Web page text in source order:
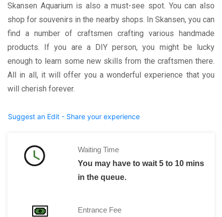
Skansen Aquarium is also a must-see spot. You can also
shop for souvenirs in the nearby shops. In Skansen, you can
find a number of craftsmen crafting various handmade
products. If you are a DIY person, you might be lucky
enough to learn some new skills from the craftsmen there.
All in all, it will offer you a wonderful experience that you
will cherish forever.
Suggest an Edit - Share your experience
Waiting Time
You may have to wait 5 to 10 mins
in the queue.
Entrance Fee